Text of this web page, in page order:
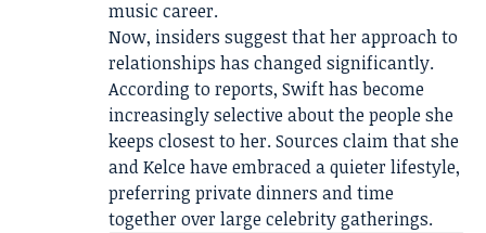
music career.
Now, insiders suggest that her approach to
relationships has changed significantly.
According to reports, Swift has become
increasingly selective about the people she
keeps closest to her. Sources claim that she
and Kelce have embraced a quieter lifestyle,
preferring private dinners and time
together over large celebrity gatherings.